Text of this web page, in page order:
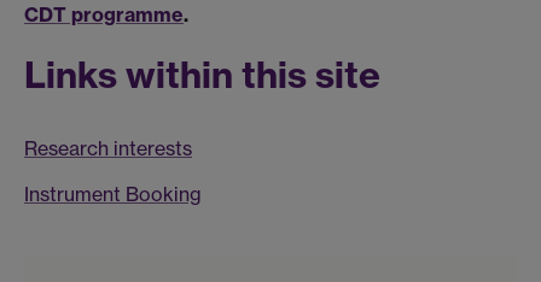
CDT programme.
Links within this site
Research interests
Instrument Booking